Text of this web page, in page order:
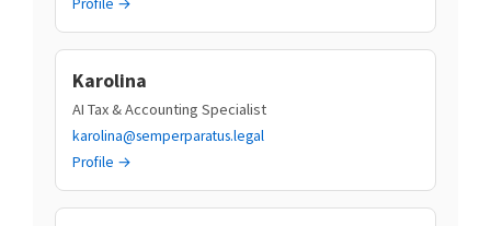
Profile →
Karolina
AI Tax & Accounting Specialist
karolina@semperparatus.legal
Profile →